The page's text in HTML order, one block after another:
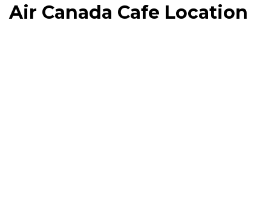
Air Canada Cafe Location